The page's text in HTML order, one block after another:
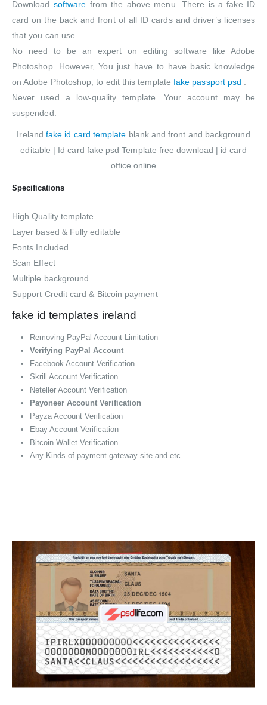
Download software from the above menu. There is a fake ID
card on the back and front of all ID cards and driver’s licenses
that you can use.
No need to be an expert on editing software like Adobe
Photoshop. However, You just have to have basic knowledge
on Adobe Photoshop, to edit this template fake passport psd
Never used a low-quality template. Your account may be
suspended.
Ireland fake id card template blank and front and background
editable | Id card fake psd Template free download | id card
office online
Specifications
High Quality template
Layer based & Fully editable
Fonts Included
Scan Effect
Multiple background
Support Credit card & Bitcoin payment
fake id templates ireland
Removing PayPal Account Limitation
Verifying PayPal Account
Facebook Account Verification
Skrill Account Verification
Neteller Account Verification
Payoneer Account Verification
Payza Account Verification
Ebay Account Verification
Bitcoin Wallet Verification
Any Kinds of payment gateway site and etc…